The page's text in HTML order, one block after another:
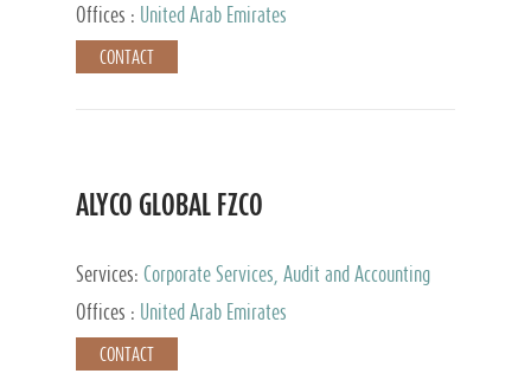
Offices :
United Arab Emirates
CONTACT
ALYCO GLOBAL FZCO
Services: Corporate Services, Audit and Accounting
Services, Tax Advisory Services, Private Client
Services, Trust Services, Family Office
Offices : United Arab Emirates
CONTACT